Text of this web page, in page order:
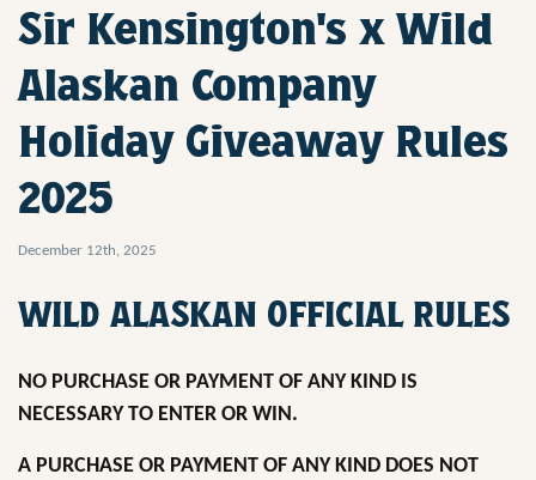
Sir Kensington's x Wild
Alaskan Company
Holiday Giveaway Rules
2025
December 12th, 2025
WILD ALASKAN OFFICIAL RULES
NO PURCHASE OR PAYMENT OF ANY KIND IS
NECESSARY TO ENTER OR WIN.
A PURCHASE OR PAYMENT OF ANY KIND DOES NOT